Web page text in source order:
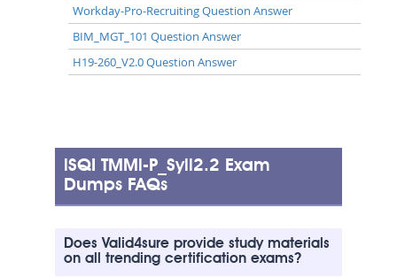
Workday-Pro-Recruiting Question Answer
BIM_MGT_101 Question Answer
H19-260_V2.0 Question Answer
iSQI TMMi-P_Syll2.2 Exam
Dumps FAQs
Does Valid4sure provide study materials
on all trending certification exams?